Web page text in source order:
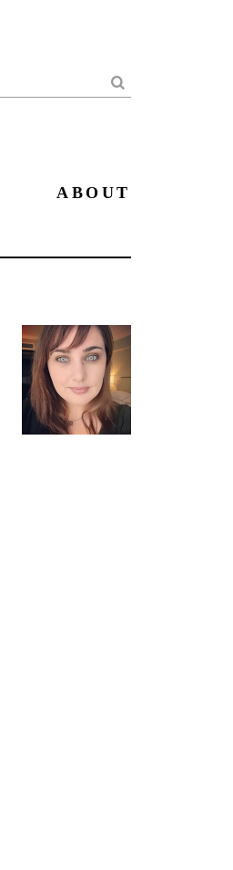
Search
ABOUT